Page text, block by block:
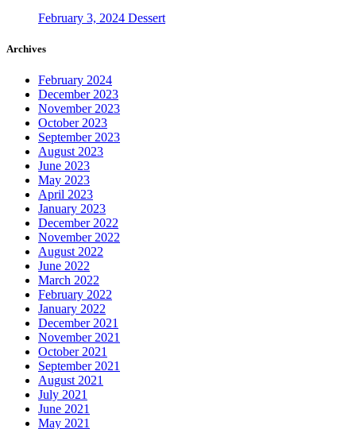
February 3, 2024 Dessert
Archives
February 2024
December 2023
November 2023
October 2023
September 2023
August 2023
June 2023
May 2023
April 2023
January 2023
December 2022
November 2022
August 2022
June 2022
March 2022
February 2022
January 2022
December 2021
November 2021
October 2021
September 2021
August 2021
July 2021
June 2021
May 2021